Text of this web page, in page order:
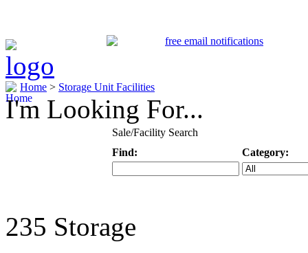
Home > Storage Unit Facilities
I'm Looking For...
Sale/Facility Search
Find:
Category:
235 Storage